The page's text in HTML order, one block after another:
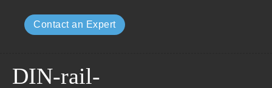
Contact an Expert
DIN-rail-